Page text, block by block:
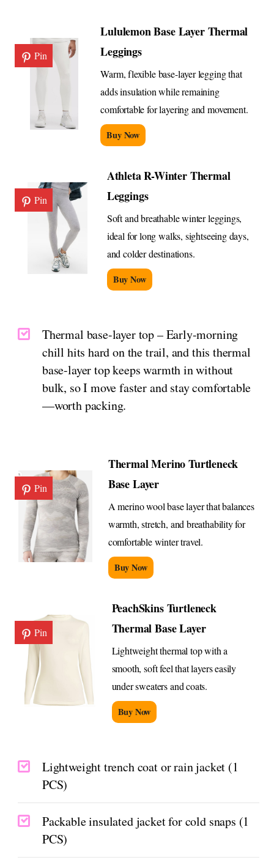
Pin
Lululemon Base Layer Thermal
Leggings
Warm, flexible base-layer legging that
adds insulation while remaining
comfortable for layering and movement.
Buy Now
Pin
Athleta R-Winter Thermal
Leggings
Soft and breathable winter leggings,
ideal for long walks, sightseeing days,
and colder destinations.
Buy Now
Thermal base-layer top – Early-morning
chill hits hard on the trail, and this thermal
base-layer top keeps warmth in without
bulk, so I move faster and stay comfortable
—worth packing.
Pin
Thermal Merino Turtleneck
Base Layer
A merino wool base layer that balances
warmth, stretch, and breathability for
comfortable winter travel.
Buy Now
Pin
PeachSkins Turtleneck
Thermal Base Layer
Lightweight thermal top with a
smooth, soft feel that layers easily
under sweaters and coats.
Buy Now
Lightweight trench coat or rain jacket (1
PCS)
Packable insulated jacket for cold snaps (1
PCS)